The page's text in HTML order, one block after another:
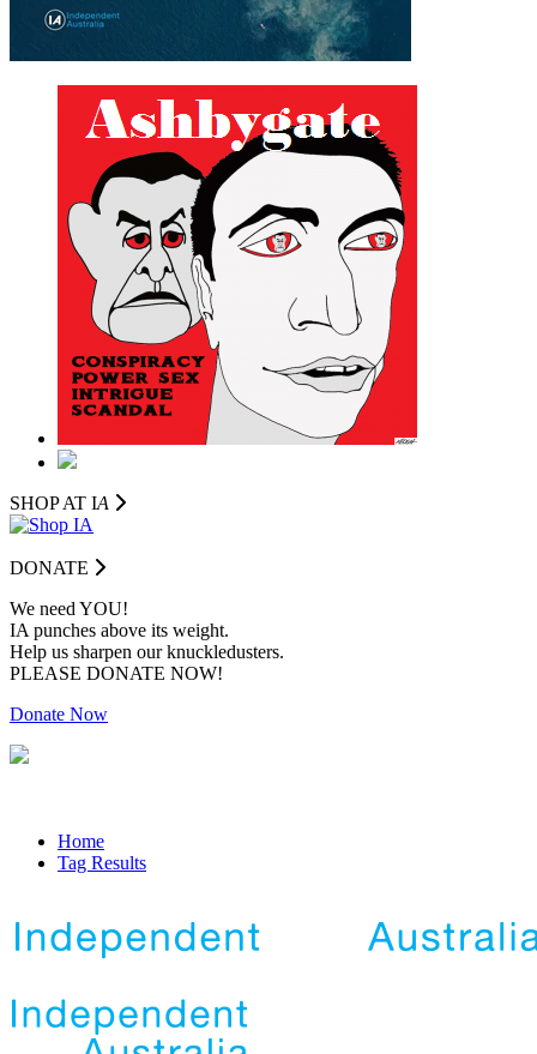
SHOP AT IA
DONATE
We need YOU!
IA punches above its weight.
Help us sharpen our knuckledusters.
PLEASE DONATE NOW!
Donate Now
Home
Tag Results